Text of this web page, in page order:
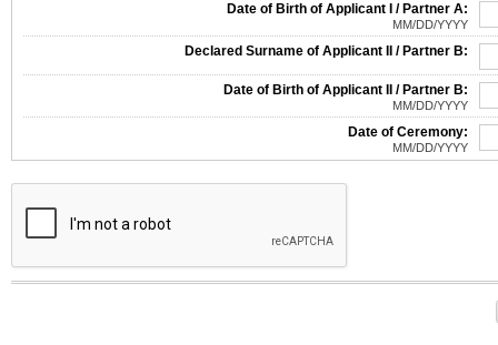
Date of Birth of Applicant I / Partner A:
MM/DD/YYYY
Declared Surname of Applicant II / Partner B:
Date of Birth of Applicant II / Partner B:
MM/DD/YYYY
Date of Ceremony:
MM/DD/YYYY
The form contains a reCAPTCHA anti-bot verification checkbox below. If you